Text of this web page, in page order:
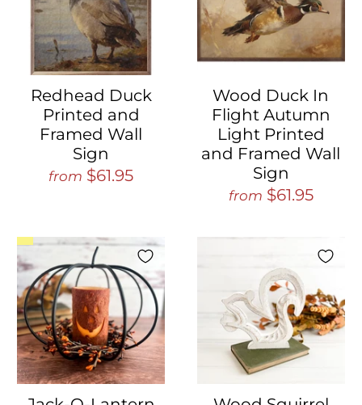
Redhead Duck
Printed and
Framed Wall
Sign
from $61.95
Wood Duck In
Flight Autumn
Light Printed
and Framed Wall
Sign
from $61.95